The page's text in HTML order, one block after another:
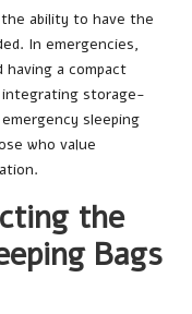
ability to have the
In emergencies,
having a compact
integrating storage-
sleeping
who value
the
Bags